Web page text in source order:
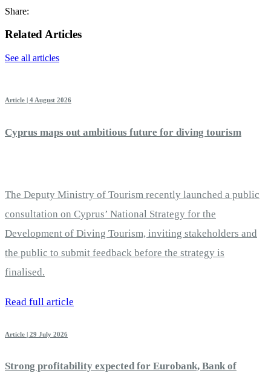
Share:
Related Articles
See all articles
Article | 4 August 2026
Cyprus maps out ambitious future for diving tourism
The Deputy Ministry of Tourism recently launched a public
consultation on Cyprus’ National Strategy for the
Development of Diving Tourism, inviting stakeholders and
the public to submit feedback before the strategy is
finalised.
Read full article
Article | 29 July 2026
Strong profitability expected for Eurobank, Bank of